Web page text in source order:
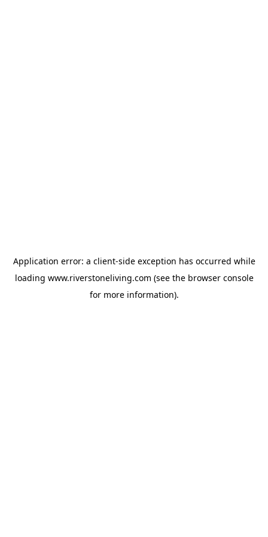
Application error: a client-side exception has occurred while
loading www.riverstoneliving.com (see the browser console
for more information).